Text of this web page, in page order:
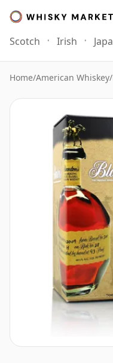
Scotch Irish
Home/American Whiskey/